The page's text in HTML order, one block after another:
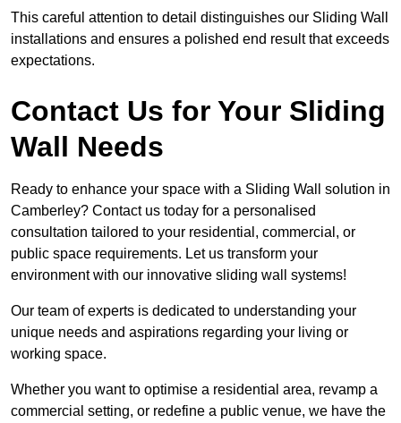
This careful attention to detail distinguishes our Sliding Wall
installations and ensures a polished end result that exceeds
expectations.
Contact Us for Your Sliding
Wall Needs
Ready to enhance your space with a Sliding Wall solution in
Camberley? Contact us today for a personalised
consultation tailored to your residential, commercial, or
public space requirements. Let us transform your
environment with our innovative sliding wall systems!
Our team of experts is dedicated to understanding your
unique needs and aspirations regarding your living or
working space.
Whether you want to optimise a residential area, revamp a
commercial setting, or redefine a public venue, we have the